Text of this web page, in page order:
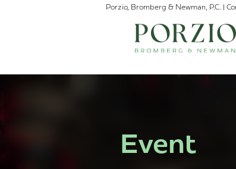
Porzio, Bromberg & Newman, P.C. |
Event